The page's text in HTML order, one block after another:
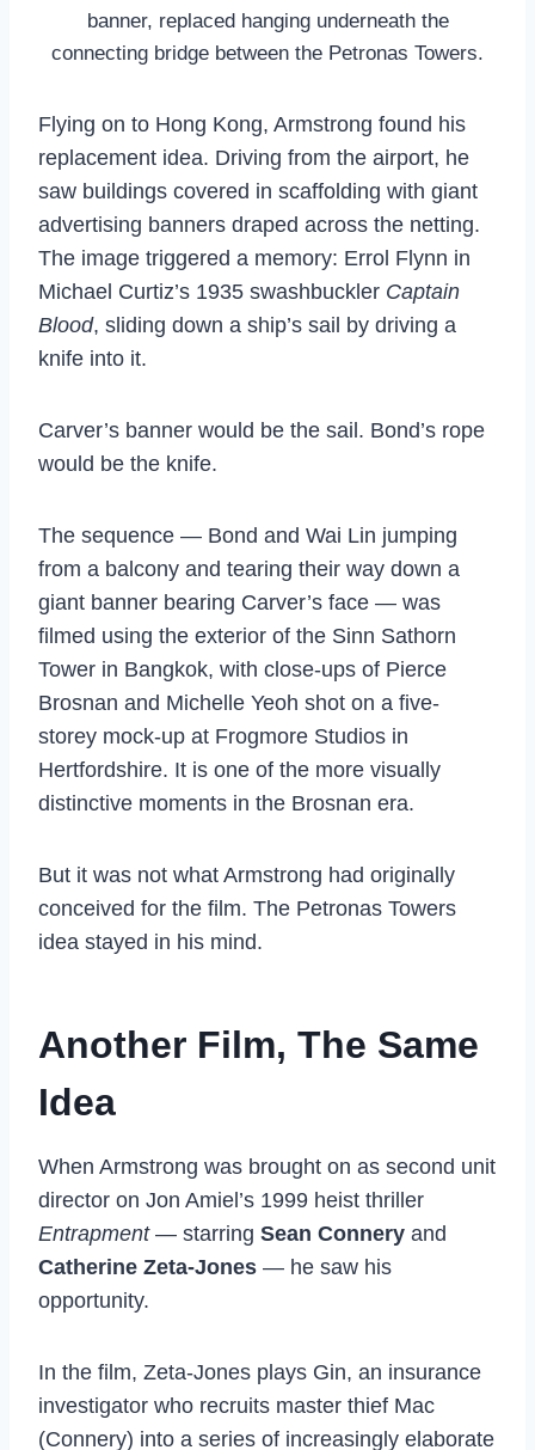
banner, replaced hanging underneath the
connecting bridge between the Petronas Towers.
Flying on to Hong Kong, Armstrong found his
replacement idea. Driving from the airport, he
saw buildings covered in scaffolding with giant
advertising banners draped across the netting.
The image triggered a memory: Errol Flynn in
Michael Curtiz’s 1935 swashbuckler Captain
Blood, sliding down a ship’s sail by driving a
knife into it.
Carver’s banner would be the sail. Bond’s rope
would be the knife.
The sequence — Bond and Wai Lin jumping
from a balcony and tearing their way down a
giant banner bearing Carver’s face — was
filmed using the exterior of the Sinn Sathorn
Tower in Bangkok, with close-ups of Pierce
Brosnan and Michelle Yeoh shot on a five-
storey mock-up at Frogmore Studios in
Hertfordshire. It is one of the more visually
distinctive moments in the Brosnan era.
But it was not what Armstrong had originally
conceived for the film. The Petronas Towers
idea stayed in his mind.
Another Film, The Same
Idea
When Armstrong was brought on as second unit
director on Jon Amiel’s 1999 heist thriller
Entrapment— starring Sean Connery and
Catherine Zeta-Jones — he saw his
opportunity.
In the film, Zeta-Jones plays Gin, an insurance
investigator who recruits master thief Mac
(Connery) into a series of increasingly elaborate